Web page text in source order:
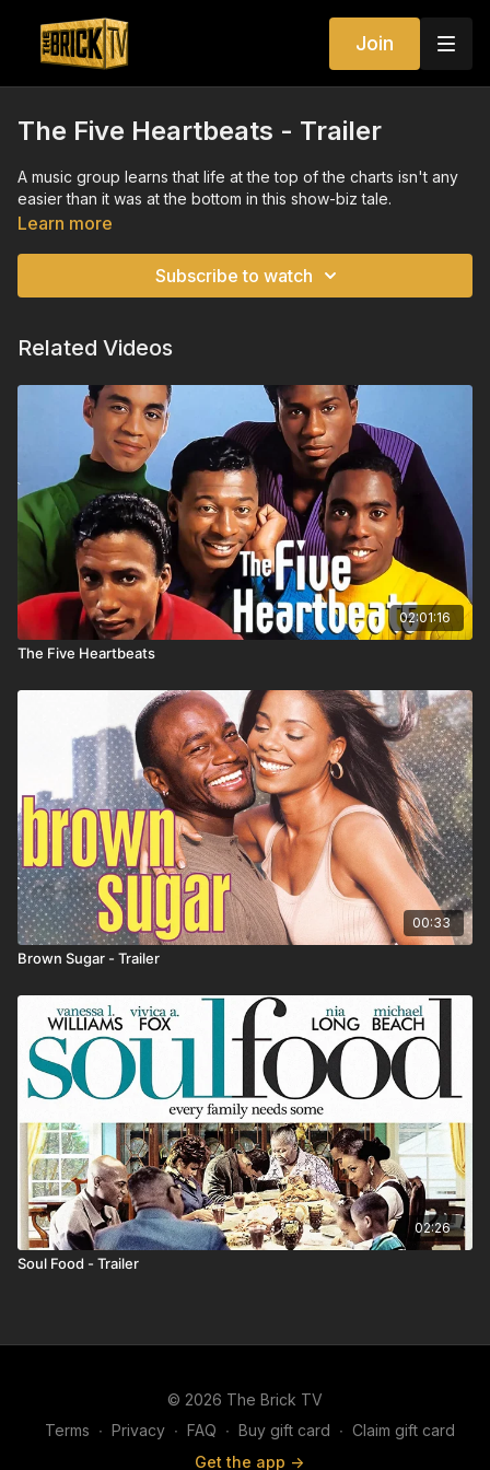
Join
The Five Heartbeats - Trailer
A music group learns that life at the top of the charts isn't any
easier than it was at the bottom in this show-biz tale.
Learn more
Subscribe to watch
Related Videos
02:01:16
The Five Heartbeats
00:33
Brown Sugar - Trailer
02:26
Soul Food - Trailer
© 2026 The Brick TV
Terms ∙ Privacy ∙ FAQ ∙ Buy gift card ∙ Claim gift card
Get the app ->